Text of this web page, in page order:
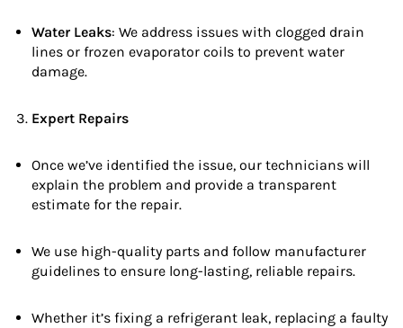
Water Leaks: We address issues with clogged drain
lines or frozen evaporator coils to prevent water
damage.
Expert Repairs
Once we’ve identified the issue, our technicians will
explain the problem and provide a transparent
estimate for the repair.
We use high-quality parts and follow manufacturer
guidelines to ensure long-lasting, reliable repairs.
Whether it’s fixing a refrigerant leak, replacing a faulty